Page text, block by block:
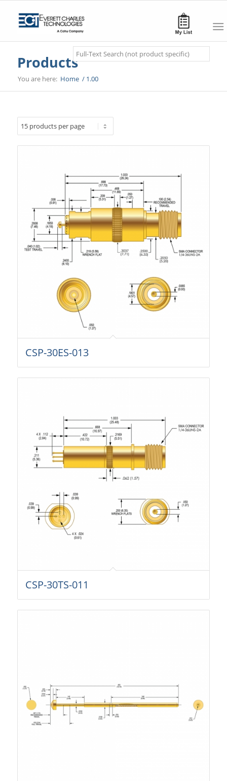
Search
Products
You are here: Home / 1.00
CSP-30ES-013
CSP-30TS-011